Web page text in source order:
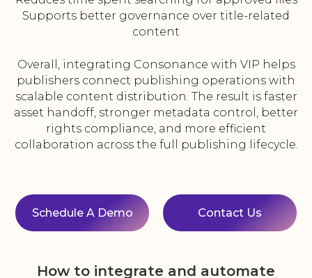
Supports better governance over title-related
content
Overall, integrating Consonance with VIP helps
publishers connect publishing operations with
scalable content distribution. The result is faster
asset handoff, stronger metadata control, better
rights compliance, and more efficient
collaboration across the full publishing lifecycle.
Schedule A Demo Contact Us
How to integrate and automate